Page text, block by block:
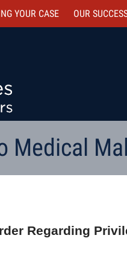
YOUR CASE OUR
Medical
Regarding